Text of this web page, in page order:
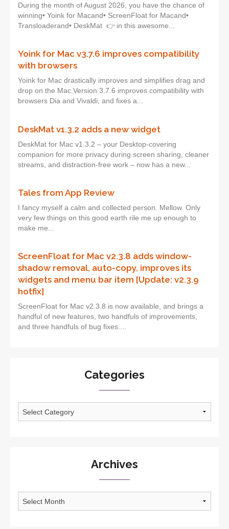
During the month of August 2026, you have the chance of
winning• Yoink for Macand• ScreenFloat for Macand•
Transloaderand• DeskMat 👉 in this awesome...
Yoink for Mac v3.7.6 improves compatibility
with browsers
Yoink for Mac drastically improves and simplifies drag and
drop on the Mac.Version 3.7.6 improves compatibility with
browsers Dia and Vivaldi, and fixes a...
DeskMat v1.3.2 adds a new widget
DeskMat for Mac v1.3.2 – your Desktop-covering
companion for more privacy during screen sharing, cleaner
streams, and distraction-free work – now has a new...
Tales from App Review
I fancy myself a calm and collected person. Mellow. Only
very few things on this good earth rile me up enough to
make me...
ScreenFloat for Mac v2.3.8 adds window-
shadow removal, auto-copy, improves its
widgets and menu bar item [Update: v2.3.9
hotfix]
ScreenFloat for Mac v2.3.8 is now available, and brings a
handful of new features, two handfuls of improvements,
and three handfuls of bug fixes....
Categories
Archives